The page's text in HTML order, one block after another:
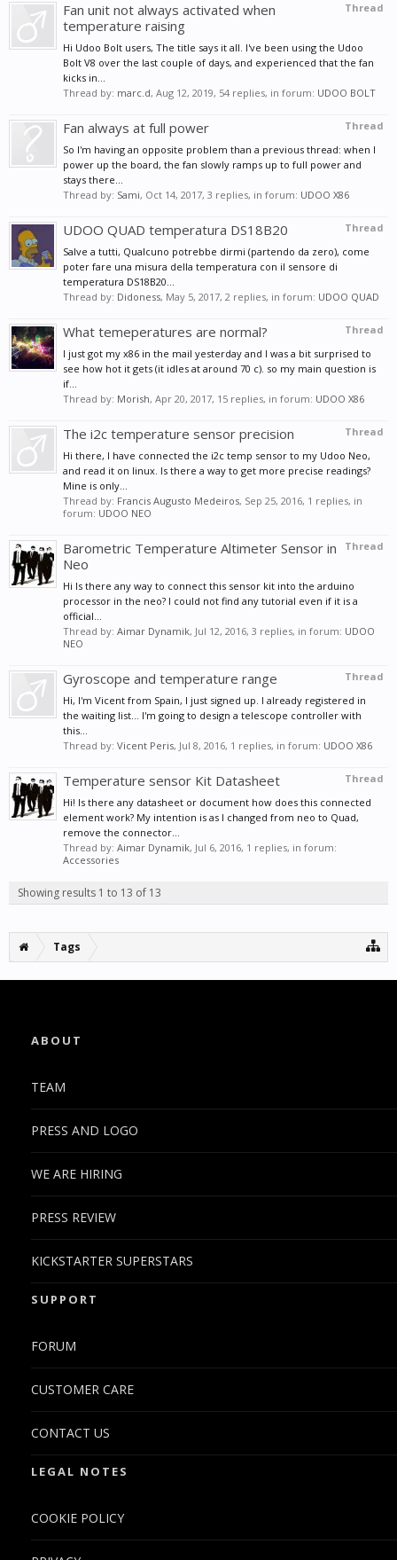
Thread
Fan unit not always activated when
temperature raising
Hi Udoo Bolt users, The title says it all. I've been using the Udoo
Bolt V8 over the last couple of days, and experienced that the fan
kicks in...
Thread by: marc.d, Aug 12, 2019, 54 replies, in forum: UDOO BOLT
Thread
Fan always at full power
So I'm having an opposite problem than a previous thread: when I
power up the board, the fan slowly ramps up to full power and
stays there...
Thread by: Sami, Oct 14, 2017, 3 replies, in forum: UDOO X86
Thread
UDOO QUAD temperatura DS18B20
Salve a tutti, Qualcuno potrebbe dirmi (partendo da zero), come
poter fare una misura della temperatura con il sensore di
temperatura DS18B20...
Thread by: Didoness, May 5, 2017, 2 replies, in forum: UDOO QUAD
Thread
What temeperatures are normal?
I just got my x86 in the mail yesterday and I was a bit surprised to
see how hot it gets (it idles at around 70 c). so my main question is
if...
Thread by: Morish, Apr 20, 2017, 15 replies, in forum: UDOO X86
Thread
The i2c temperature sensor precision
Hi there, I have connected the i2c temp sensor to my Udoo Neo,
and read it on linux. Is there a way to get more precise readings?
Mine is only...
Thread by: Francis Augusto Medeiros, Sep 25, 2016, 1 replies, in
forum: UDOO NEO
Thread
Barometric Temperature Altimeter Sensor in
Neo
Hi Is there any way to connect this sensor kit into the arduino
processor in the neo? I could not find any tutorial even if it is a
official...
Thread by: Aimar Dynamik, Jul 12, 2016, 3 replies, in forum: UDOO
NEO
Thread
Gyroscope and temperature range
Hi, I'm Vicent from Spain, I just signed up. I already registered in
the waiting list... I'm going to design a telescope controller with
this...
Thread by: Vicent Peris, Jul 8, 2016, 1 replies, in forum: UDOO X86
Thread
Temperature sensor Kit Datasheet
Hi! Is there any datasheet or document how does this connected
element work? My intention is as I changed from neo to Quad,
remove the connector...
Thread by: Aimar Dynamik, Jul 6, 2016, 1 replies, in forum:
Accessories
Showing results 1 to 13 of 13
Tags
ABOUT
TEAM
PRESS AND LOGO
WE ARE HIRING
PRESS REVIEW
KICKSTARTER SUPERSTARS
SUPPORT
FORUM
CUSTOMER CARE
CONTACT US
LEGAL NOTES
COOKIE POLICY